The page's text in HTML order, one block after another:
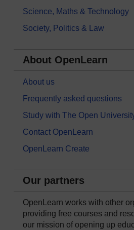
Science, Maths & Technology
Society, Politics & Law
About OpenLearn
About us
Frequently asked questions
Study with The Open
Contact OpenLearn
OpenLearn Create
Our partners
OpenLearn works with other
providing free courses and
our mission of opening up